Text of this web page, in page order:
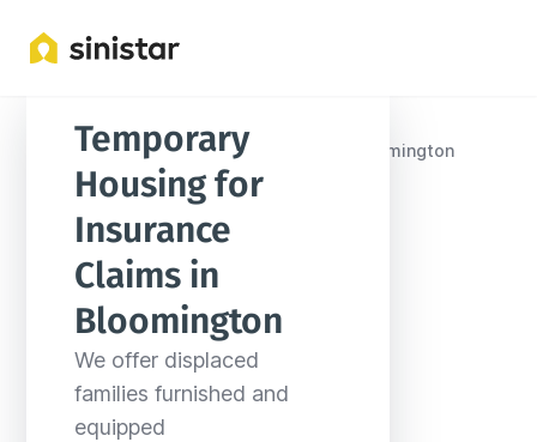
Locations United States Bloomington
Temporary
Housing for
Insurance
Claims in
Bloomington
We offer displaced
families furnished and
equipped